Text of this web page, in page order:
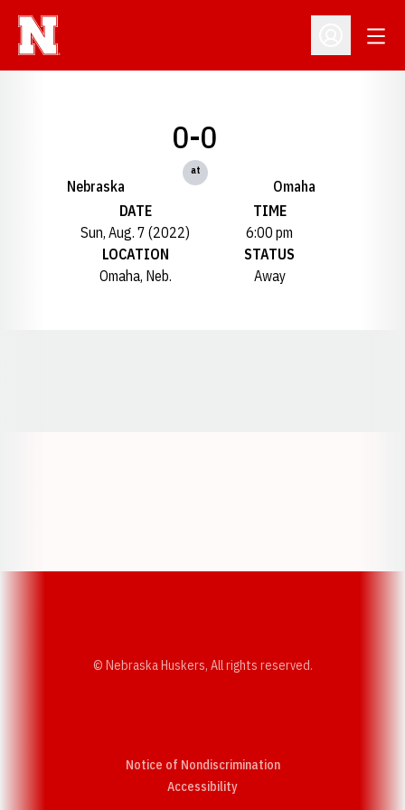
Open
Nebraska
0-0
at
Omaha
DATE
Sun, Aug. 7 (2022)
TIME
6:00 pm
LOCATION
Omaha, Neb.
STATUS
Away
© Nebraska Huskers, All rights reserved.
Notice of Nondiscrimination
AccessibilityOpens in a new window